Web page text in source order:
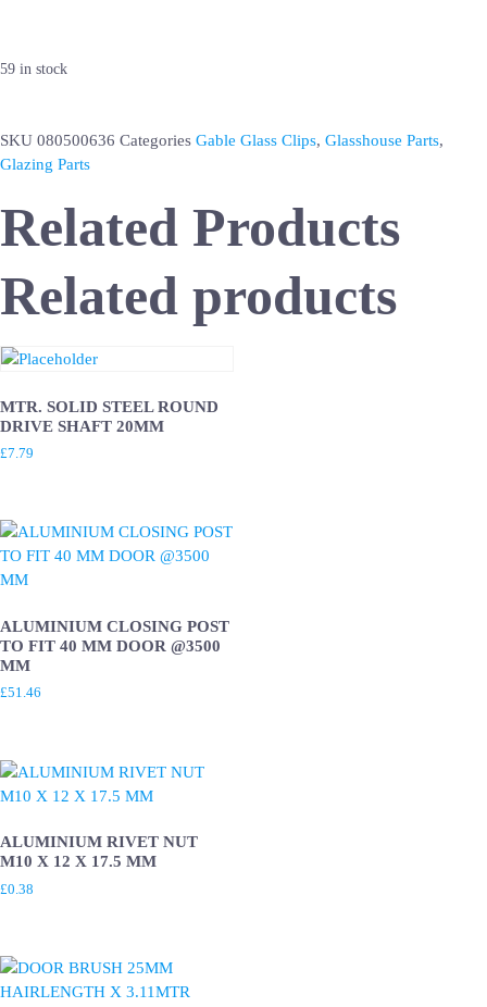
59 in stock
SKU 080500636 Categories Gable Glass Clips, Glasshouse Parts,
Glazing Parts
Related Products
Related products
MTR. SOLID STEEL ROUND
DRIVE SHAFT 20MM
£7.79
ALUMINIUM CLOSING POST
TO FIT 40 MM DOOR @3500
MM
£51.46
ALUMINIUM RIVET NUT
M10 X 12 X 17.5 MM
£0.38